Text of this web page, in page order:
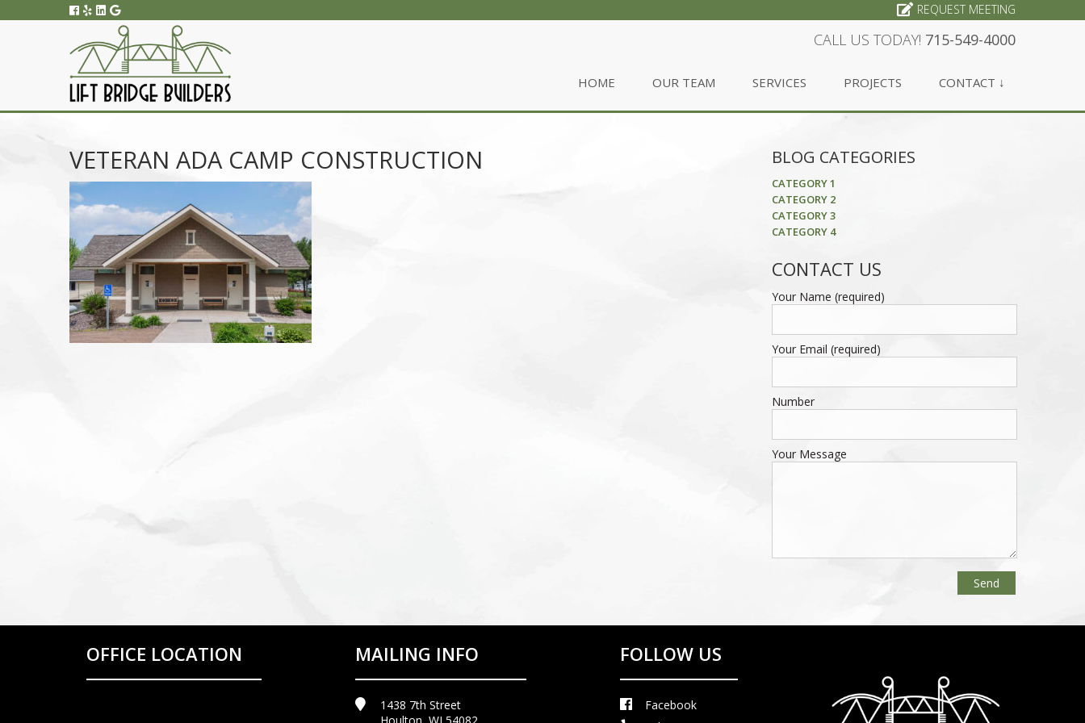
REQUEST MEETING
CALL US TODAY! 715-549-4000
HOME OUR TEAM SERVICES PROJECTS CONTACT ↓
VETERAN ADA CAMP CONSTRUCTION BLOG CATEGORIES
CATEGORY 1
CATEGORY 2
CATEGORY 3
CATEGORY 4
CONTACT US
Your Name (required)
Your Email (required)
Number
Your Message
OFFICE LOCATION MAILING INFO
1438 7th Street
FOLLOW US
Facebook